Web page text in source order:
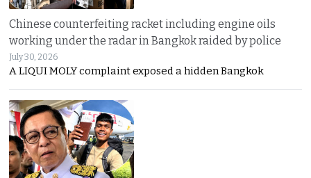
Chinese counterfeiting racket including engine oils
working under the radar in Bangkok raided by police
July 30, 2026
A LIQUI MOLY complaint exposed a hidden Bangkok